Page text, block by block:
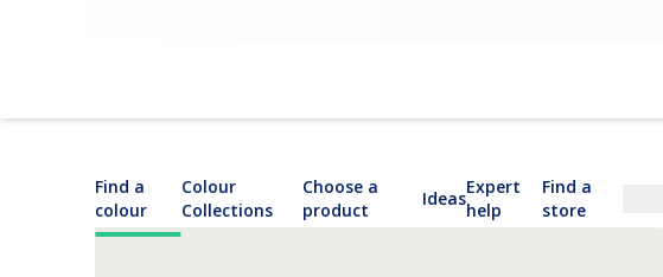
Find a
colour
Colour
Collections
Choose a
product
Ideas
Expert
help
Find a
store